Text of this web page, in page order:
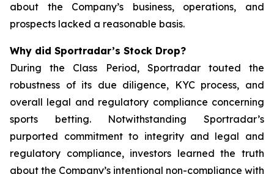
about the Company’s business, operations, and
prospects lacked a reasonable basis.
Why did Sportradar’s Stock Drop?
During the Class Period, Sportradar touted the
robustness of its due diligence, KYC process, and
overall legal and regulatory compliance concerning
sports betting. Notwithstanding Sportradar’s
purported commitment to integrity and legal and
regulatory compliance, investors learned the truth
about the Company’s intentional non-compliance with